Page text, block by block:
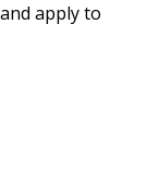
apply to